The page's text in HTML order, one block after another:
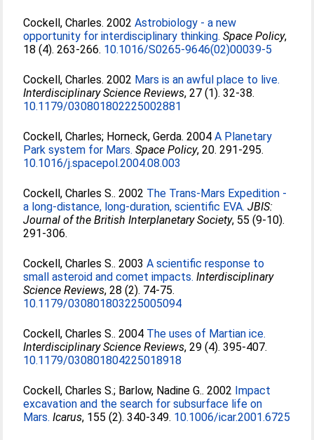
Cockell, Charles. 2002Astrobiology - a new
opportunity for interdisciplinary thinking. Space Policy,
18 (4). 263-266. 10.1016/S0265-9646(02)00039-5
Cockell, Charles. 2002 Mars is an awful place to live.
Interdisciplinary Science Reviews, 27 (1). 32-38.
10.1179/030801802225002881
Cockell, Charles; Horneck, Gerda. 2004A Planetary
Park system for Mars. Space Policy, 20. 291-295.
10.1016/j.spacepol.2004.08.003
Cockell, Charles S.. 2002 The Trans-Mars Expedition -
a long-distance, long-duration, scientific EVA. JBIS:
Journal of the British Interplanetary Society, 55 (9-10).
291-306.
Cockell, Charles S.. 2003A scientific response to
small asteroid and comet impacts. Interdisciplinary
Science Reviews, 28 (2). 74-75.
10.1179/030801803225005094
Cockell, Charles S.. 2004 The uses of Martian ice.
Interdisciplinary Science Reviews, 29 (4). 395-407.
10.1179/030801804225018918
Cockell, Charles S.; Barlow, Nadine G.. 2002 Impact
excavation and the search for subsurface life on
Mars. Icarus, 155 (2). 340-349. 10.1006/icar.2001.6725